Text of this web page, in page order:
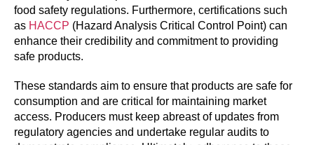
food safety regulations. Furthermore, certifications such
as HACCP (Hazard Analysis Critical Control Point) can
enhance their credibility and commitment to providing
safe products.
These standards aim to ensure that products are safe for
consumption and are critical for maintaining market
access. Producers must keep abreast of updates from
regulatory agencies and undertake regular audits to